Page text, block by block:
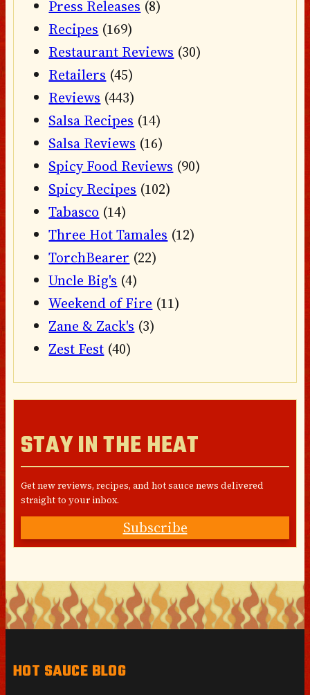
Press Releases (8)
Recipes (169)
Restaurant Reviews (30)
Retailers (45)
Reviews (443)
Salsa Recipes (14)
Salsa Reviews (16)
Spicy Food Reviews (90)
Spicy Recipes (102)
Tabasco (14)
Three Hot Tamales (12)
TorchBearer (22)
Uncle Big's (4)
Weekend of Fire (11)
Zane & Zack's (3)
Zest Fest (40)
STAY IN THE HEAT
Get new reviews, recipes, and hot sauce news delivered
straight to your inbox.
Subscribe
HOT SAUCE BLOG